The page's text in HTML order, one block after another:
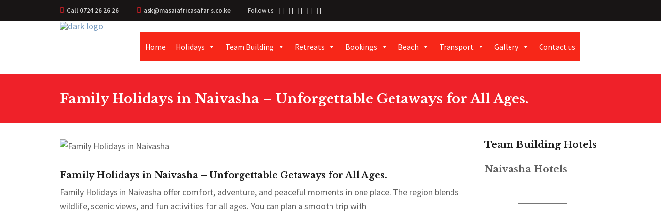
Call 0724 26 26 26 ask@masaiafricasafaris.co.ke Follow us
Home Holidays Team Building Retreats Bookings Beach Transport Gallery Contact us
Family Holidays in Naivasha – Unforgettable Getaways for All Ages.
Family Holidays in Naivasha – Unforgettable Getaways for All Ages.
Family Holidays in Naivasha offer comfort, adventure, and peaceful moments in one place. The region blends
wildlife, scenic views, and fun activities for all ages. You can plan a smooth trip with
Team Building Hotels
Naivasha Hotels